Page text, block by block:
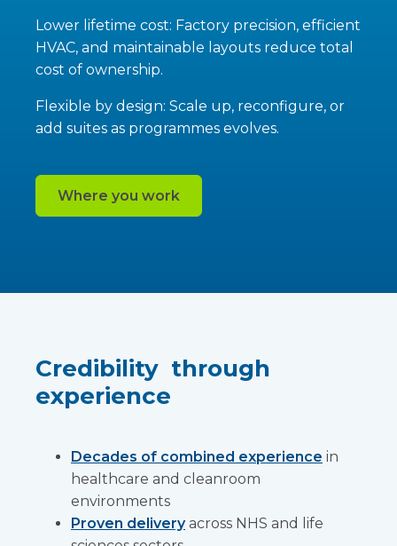
Lower lifetime cost: Factory precision, efficient
HVAC, and maintainable layouts reduce total
cost of ownership.
Flexible by design: Scale up, reconfigure, or
add suites as programmes evolves.
Where you work
Credibility through
experience
Decades of combined experience in
healthcare and cleanroom
environments
Proven deliveryacross NHS and life